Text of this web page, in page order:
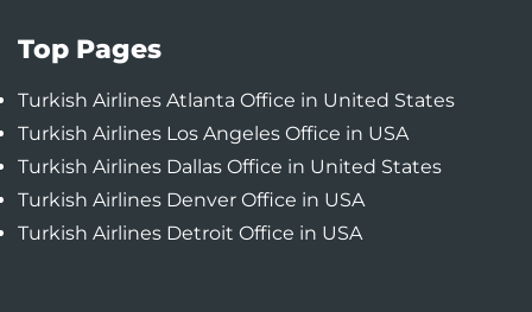
Top Pages
Turkish Airlines Atlanta Office in United States
Turkish Airlines Los Angeles Office in USA
Turkish Airlines Dallas Office in United States
Turkish Airlines Denver Office in USA
Turkish Airlines Detroit Office in USA